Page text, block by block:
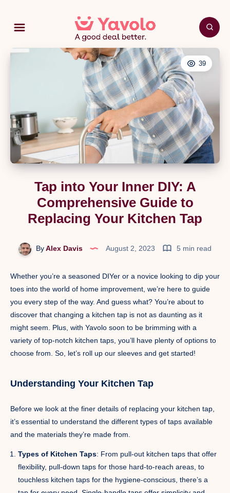
39
Tap into Your Inner DIY: A
Comprehensive Guide to
Replacing Your Kitchen Tap
ByAlex Davis August 2, 2023 5 min read
Whether you’re a seasoned DIYer or a novice looking to dip your
toes into the world of home improvement, we’re here to guide
you every step of the way. And guess what? You’re about to
discover that changing a kitchen tap is not as daunting as it
might seem. Plus, with Yavolo soon to be brimming with a
variety of top-notch kitchen taps, you’ll have plenty of options to
choose from. So, let’s roll up our sleeves and get started!
Understanding Your Kitchen Tap
Before we look at the finer details of replacing your kitchen tap,
it’s essential to understand the different types of taps available
and the materials they’re made from.
Types of Kitchen Taps: From pull-out kitchen taps that offer
flexibility, pull-down taps for those hard-to-reach areas, to
touchless kitchen taps for the hygiene-conscious, there’s a